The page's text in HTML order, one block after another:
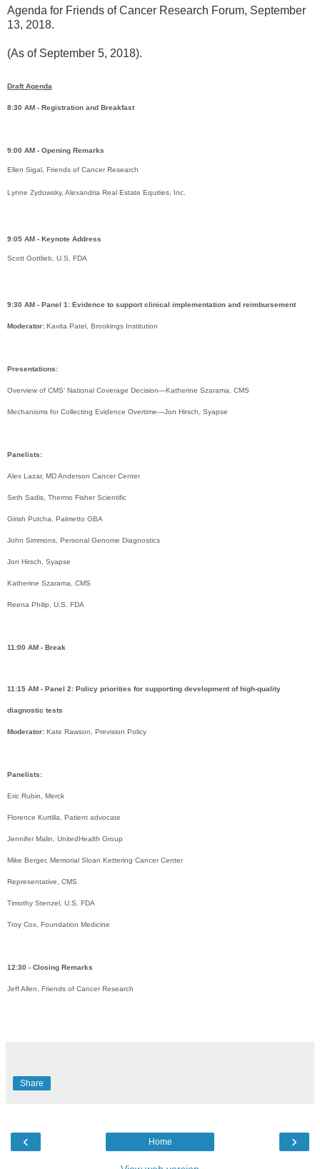
Agenda for Friends of Cancer Research Forum, September
13, 2018.
(As of September 5, 2018).
Draft Agenda
8:30 AM - Registration and Breakfast
9:00 AM - Opening Remarks
Ellen Sigal, Friends of Cancer Research
Lynne Zydowsky, Alexandria Real Estate Equities, Inc.
9:05 AM - Keynote Address
Scott Gottlieb, U.S. FDA
9:30 AM - Panel 1: Evidence to support clinical implementation and reimbursement
Moderator: Kavita Patel, Brookings Institution
Presentations:
Overview of CMS’ National Coverage Decision—Katherine Szarama, CMS
Mechanisms for Collecting Evidence Overtime—Jon Hirsch, Syapse
Panelists:
Alex Lazar, MD Anderson Cancer Center
Seth Sadis, Thermo Fisher Scientific
Girish Putcha, Palmetto GBA
John Simmons, Personal Genome Diagnostics
Jon Hirsch, Syapse
Katherine Szarama, CMS
Reena Philip, U.S. FDA
11:00 AM - Break
11:15 AM - Panel 2: Policy priorities for supporting development of high-quality
diagnostic tests
Moderator: Kate Rawson, Prevision Policy
Panelists:
Eric Rubin, Merck
Florence Kurtilla, Patient advocate
Jennifer Malin, UnitedHealth Group
Mike Berger, Memorial Sloan Kettering Cancer Center
Representative, CMS
Timothy Stenzel, U.S. FDA
Troy Cox, Foundation Medicine
12:30 - Closing Remarks
Jeff Allen, Friends of Cancer Research
Share
‹ ›
Home